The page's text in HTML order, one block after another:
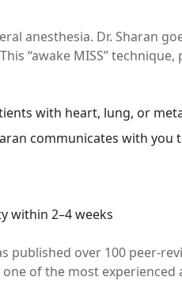
anesthesia. Dr. Sharan
“awake MISS”
with heart, lung, or
communicates with you
within 2–4 weeks
over 100 peer-
of the most